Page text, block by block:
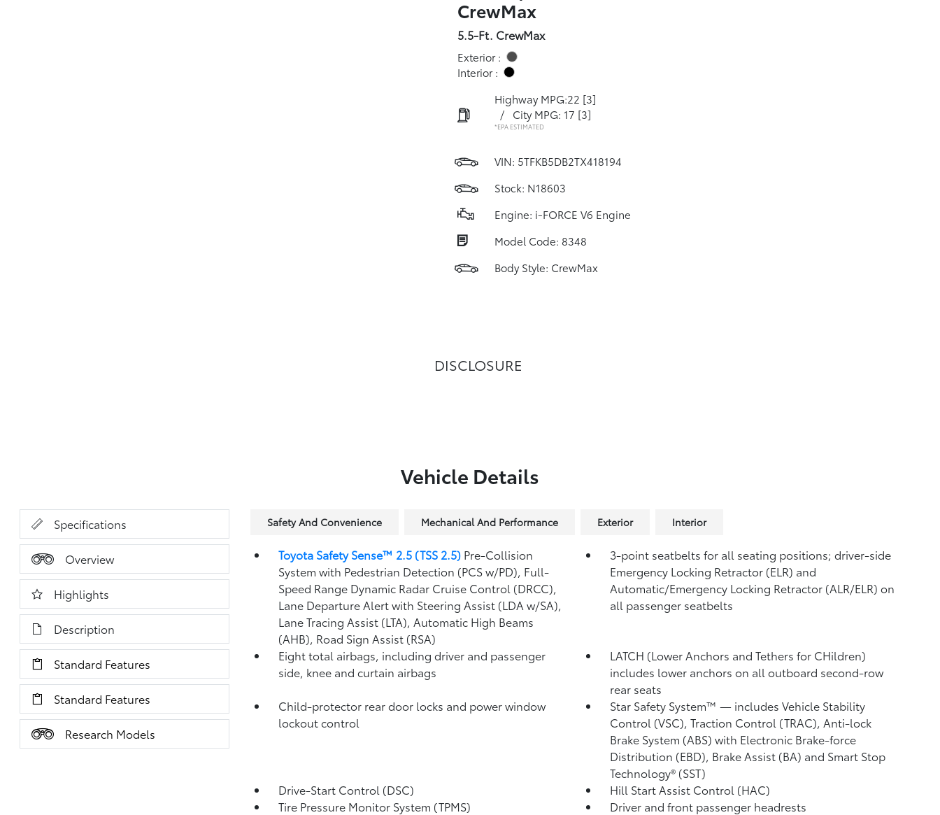
CrewMax
5.5-Ft. CrewMax
Exterior :
Interior :
Highway MPG:22 [3]
/
City MPG: 17 [3]
*EPA ESTIMATED
VIN: 5TFKB5DB2TX418194
Stock: N18603
Engine: i-FORCE V6 Engine
Model Code: 8348
Body Style: CrewMax
DISCLOSURE
Vehicle Details
Specifications
Overview
Highlights
Description
Standard Features
Standard Features
Research Models
Safety And Convenience Mechanical And Performance Exterior Interior
Toyota Safety Sense™ 2.5 (TSS 2.5) Pre-Collision
System with Pedestrian Detection (PCS w/PD), Full-
Speed Range Dynamic Radar Cruise Control (DRCC),
Lane Departure Alert with Steering Assist (LDA w/SA),
Lane Tracing Assist (LTA), Automatic High Beams
(AHB), Road Sign Assist (RSA)
3-point seatbelts for all seating positions; driver-side
Emergency Locking Retractor (ELR) and
Automatic/Emergency Locking Retractor (ALR/ELR) on
all passenger seatbelts
Eight total airbags, including driver and passenger
side, knee and curtain airbags
LATCH (Lower Anchors and Tethers for CHildren)
includes lower anchors on all outboard second-row
rear seats
Child-protector rear door locks and power window
lockout control
Star Safety System™ — includes Vehicle Stability
Control (VSC), Traction Control (TRAC), Anti-lock
Brake System (ABS) with Electronic Brake-force
Distribution (EBD), Brake Assist (BA) and Smart Stop
Technology® (SST)
Drive-Start Control (DSC)
Hill Start Assist Control (HAC)
Tire Pressure Monitor System (TPMS)
Driver and front passenger headrests